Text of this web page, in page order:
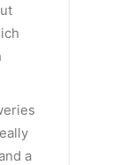
and a